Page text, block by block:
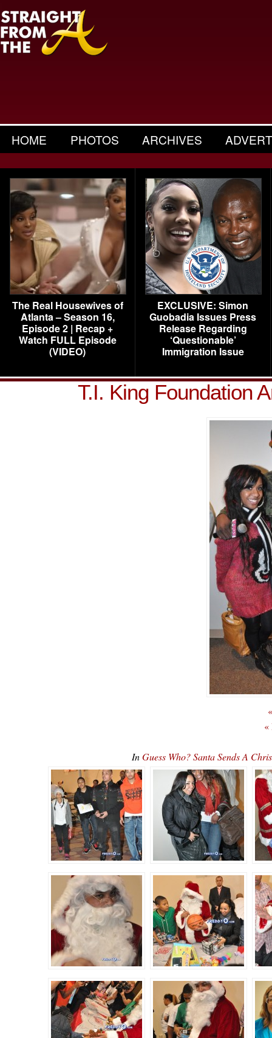
HOME PHOTOS ARCHIVES
The Real Housewives of
Atlanta – Season 16,
Episode 2 | Recap +
Watch FULL Episode
(VIDEO)
EXCLUSIVE: Simon
Guobadia Issues Press
Release Regarding
‘Questionable’
Immigration Issue
T.I. King Foundation
«
InGuess Who? Santa Sends A